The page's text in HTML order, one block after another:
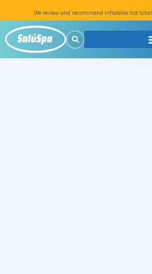
We review and recommend inflatable hot tubs!